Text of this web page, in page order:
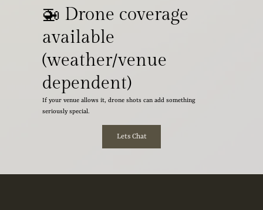
🚁 Drone coverage
available
(weather/venue
dependent)
If your venue allows it, drone shots can add something
seriously special.
Lets Chat